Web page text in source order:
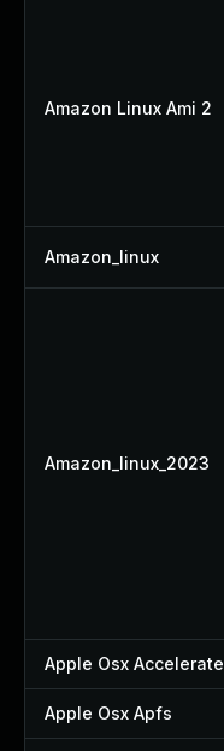
Amazon Linux Ami 2
Amazon_linux
Amazon_linux_2023
Apple Osx
Apple Osx Apfs